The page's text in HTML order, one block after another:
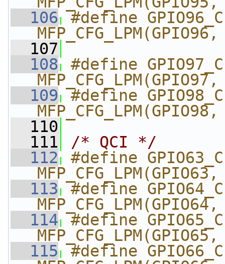
  106
#define
  107
  108
#define
  109
#define
  110
  111
/* QCI */
  112
#define
  113
#define
  114
#define
  115
#define